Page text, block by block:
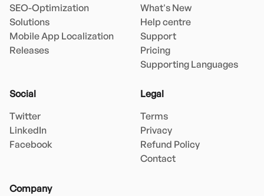
SEO-Optimization
Solutions
Mobile App Localization
Releases
What's New
Help centre
Support
Pricing
Supporting Languages
Social
Twitter
LinkedIn
Facebook
Legal
Terms
Privacy
Refund Policy
Contact
Company